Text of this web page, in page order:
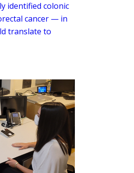
identified colonic
cancer — in
translate to